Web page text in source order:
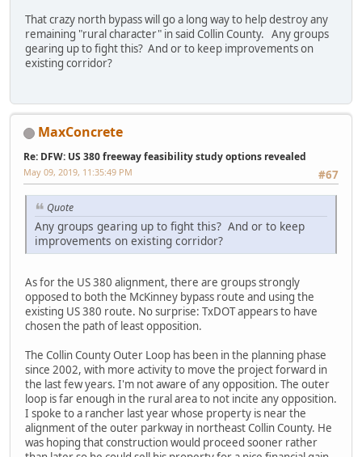
That crazy north bypass will go a long way to help destroy any
remaining "rural character" in said Collin County. Any groups
gearing up to fight this? And or to keep improvements on
existing corridor?
MaxConcrete
Re: DFW: US 380 freeway feasibility study options revealed
#67
May 09, 2019, 11:35:49 PM
Quote
Any groups gearing up to fight this? And or to keep
improvements on existing corridor?
As for the US 380 alignment, there are groups strongly
opposed to both the McKinney bypass route and using the
existing US 380 route. No surprise: TxDOT appears to have
chosen the path of least opposition.
The Collin County Outer Loop has been in the planning phase
since 2002, with more activity to move the project forward in
the last few years. I'm not aware of any opposition. The outer
loop is far enough in the rural area to not incite any opposition.
I spoke to a rancher last year whose property is near the
alignment of the outer parkway in northeast Collin County. He
was hoping that construction would proceed sooner rather